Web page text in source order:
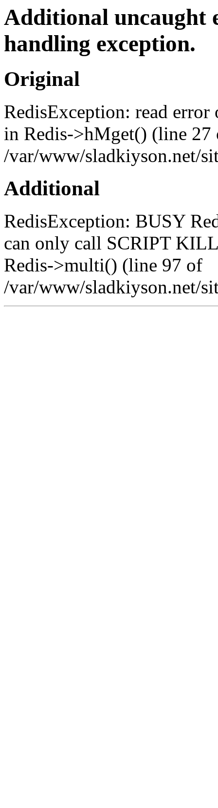
Additional uncaught
handling exception.
Original
RedisException: read
in Redis->hMget() (line 27
/var/www/sladkiyson.net/
Additional
RedisException: BUSY
can only call SCRIPT
Redis->multi() (line 97 of
/var/www/sladkiyson.net/